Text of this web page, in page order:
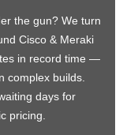
the gun? We turn
Cisco & Meraki
in record time —
complex builds.
days for
pricing.